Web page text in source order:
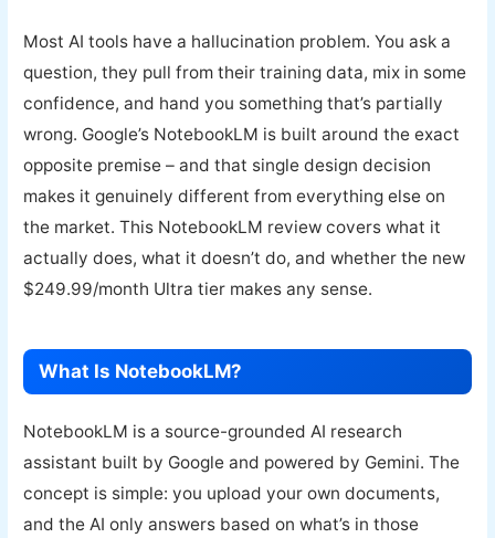
Most AI tools have a hallucination problem. You ask a
question, they pull from their training data, mix in some
confidence, and hand you something that’s partially
wrong. Google’s NotebookLM is built around the exact
opposite premise – and that single design decision
makes it genuinely different from everything else on
the market. This NotebookLM review covers what it
actually does, what it doesn’t do, and whether the new
$249.99/month Ultra tier makes any sense.
What Is NotebookLM?
NotebookLM is a source-grounded AI research
assistant built by Google and powered by Gemini. The
concept is simple: you upload your own documents,
and the AI only answers based on what’s in those